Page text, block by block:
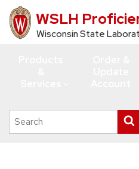
Skip
to
WSLH
Wisconsin State
Search
this